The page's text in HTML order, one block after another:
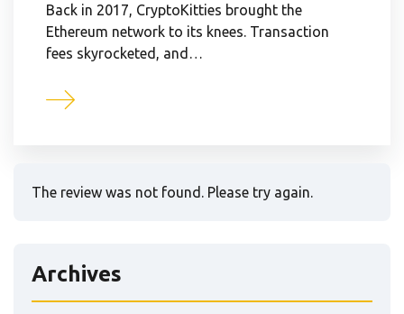
Back in 2017, CryptoKitties brought the
Ethereum network to its knees. Transaction
fees skyrocketed, and…
The review was not found. Please try again.
Archives